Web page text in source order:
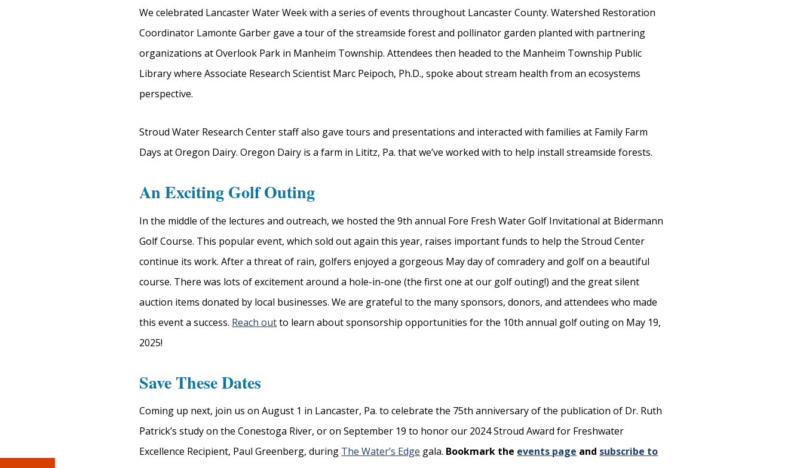
We celebrated Lancaster Water Week with a series of events throughout Lancaster County. Watershed Restoration
Coordinator Lamonte Garber gave a tour of the streamside forest and pollinator garden planted with partnering
organizations at Overlook Park in Manheim Township. Attendees then headed to the Manheim Township Public
Library where Associate Research Scientist Marc Peipoch, Ph.D., spoke about stream health from an ecosystems
perspective.
Stroud Water Research Center staff also gave tours and presentations and interacted with families at Family Farm
Days at Oregon Dairy. Oregon Dairy is a farm in Lititz, Pa. that we’ve worked with to help install streamside forests.
An Exciting Golf Outing
In the middle of the lectures and outreach, we hosted the 9th annual Fore Fresh Water Golf Invitational at Bidermann
Golf Course. This popular event, which sold out again this year, raises important funds to help the Stroud Center
continue its work. After a threat of rain, golfers enjoyed a gorgeous May day of comradery and golf on a beautiful
course. There was lots of excitement around a hole-in-one (the first one at our golf outing!) and the great silent
auction items donated by local businesses. We are grateful to the many sponsors, donors, and attendees who made
this event a success. Reach outto learn about sponsorship opportunities for the 10th annual golf outing on May 19,
2025!
Save These Dates
Coming up next, join us on August 1 in Lancaster, Pa. to celebrate the 75th anniversary of the publication of Dr. Ruth
Patrick’s study on the Conestoga River, or on September 19 to honor our 2024 Stroud Award for Freshwater
Excellence Recipient, Paul Greenberg, during The Water’s Edge gala. Bookmark the events page and subscribe to